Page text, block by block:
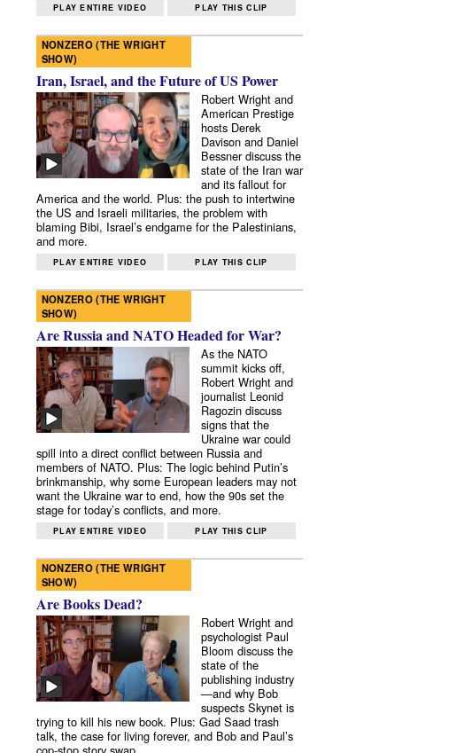
PLAY ENTIRE VIDEO PLAY THIS CLIP
NONZERO (THE WRIGHT
SHOW)
Iran, Israel, and the Future of US Power
Robert Wright and
American Prestige
hosts Derek
Davison and Daniel
Bessner discuss the
state of the Iran war
and its fallout for
America and the world. Plus: the push to intertwine
the US and Israeli militaries, the problem with
blaming Bibi, Israel’s endgame for the Palestinians,
and more.
PLAY ENTIRE VIDEO PLAY THIS CLIP
NONZERO (THE WRIGHT
SHOW)
Are Russia and NATO Headed for War?
As the NATO
summit kicks off,
Robert Wright and
journalist Leonid
Ragozin discuss
signs that the
Ukraine war could
spill into a direct conflict between Russia and
members of NATO. Plus: The logic behind Putin’s
brinkmanship, why some European leaders may not
want the Ukraine war to end, how the 90s set the
stage for today’s conflicts, and more.
PLAY ENTIRE VIDEO PLAY THIS CLIP
NONZERO (THE WRIGHT
SHOW)
Are Books Dead?
Robert Wright and
psychologist Paul
Bloom discuss the
state of the
publishing industry
—and why Bob
suspects Skynet is
trying to kill his new book. Plus: Gad Saad trash
talk, the case for living forever, and Bob and Paul’s
cop-stop story swap.